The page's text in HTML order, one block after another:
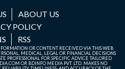
ABOUT US
POLICY
RSS
OR CONTENT RECEIVED VIA THIS WEB
MEDICAL, LEGAL OR FINANCIAL DECISIONS
PROFESSIONAL FOR SPECIFIC ADVICE TAILORED
OR BDINFO MEDIA PVT. LTD. MAKES NO